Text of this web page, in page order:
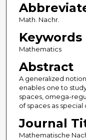
Math. Nachr.
Keywords
Mathematics
Abstract
A generalized
enables one to
spaces, omega-
of spaces as
Journal
Mathematische